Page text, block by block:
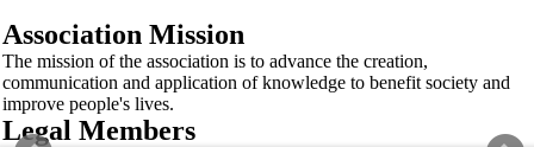
Association Mission
The mission of the association is to advance the creation,
communication and application of knowledge to benefit society and
improve people's lives.
Legal Members